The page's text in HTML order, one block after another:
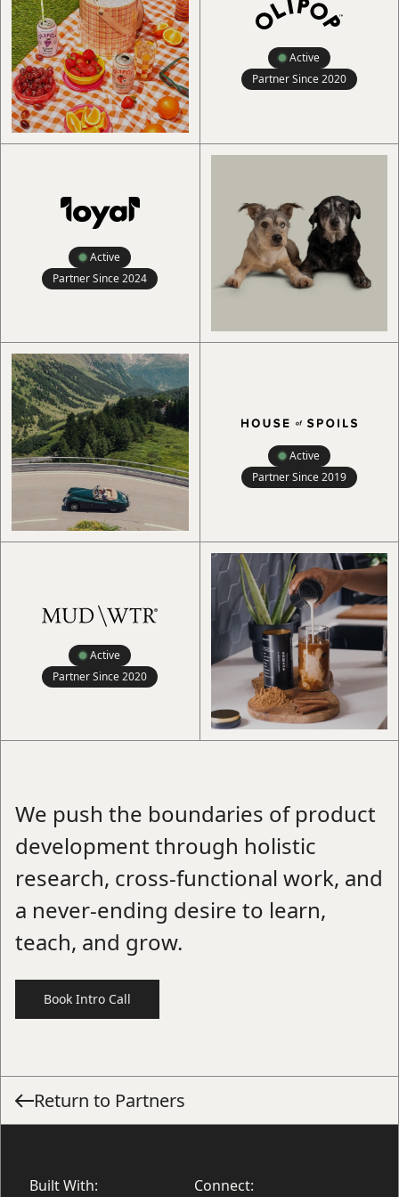
Active
Partner Since2020
Active
Partner Since2024
Active
Partner Since2019
Active
Partner Since2020
We push the boundaries of product
development through holistic
research, cross-functional work, and
a never-ending desire to learn,
teach, and grow.
Book Intro Call
Return to Partners
Built With: Connect: